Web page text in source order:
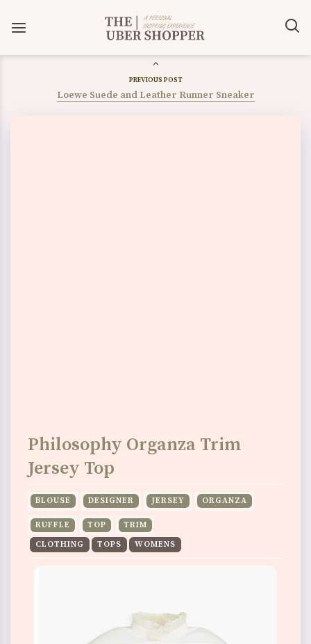
PREVIOUS POST
Loewe Suede and Leather Runner Sneaker
Philosophy Organza Trim
Jersey Top
BLOUSE DESIGNER JERSEY ORGANZA
RUFFLE TOP
TRIM
CLOTHING
TOPS WOMENS